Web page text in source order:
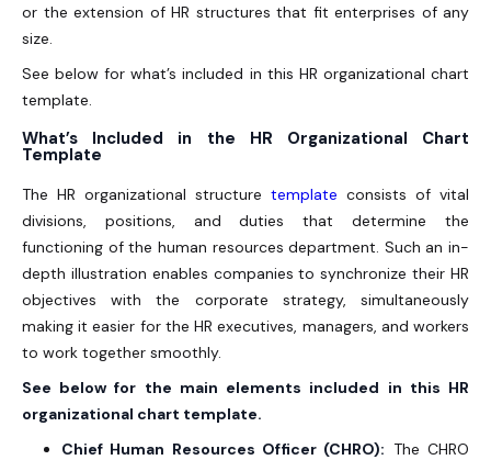
or the extension of HR structures that fit enterprises of any
size.
See below for what’s included in this HR organizational chart
template.
What’s Included in the HR Organizational Chart
Template
The HR organizational structure template consists of vital
divisions, positions, and duties that determine the
functioning of the human resources department. Such an in-
depth illustration enables companies to synchronize their HR
objectives with the corporate strategy, simultaneously
making it easier for the HR executives, managers, and workers
to work together smoothly.
See below for the main elements included in this HR
organizational chart template.
Chief Human Resources Officer (CHRO): The CHRO